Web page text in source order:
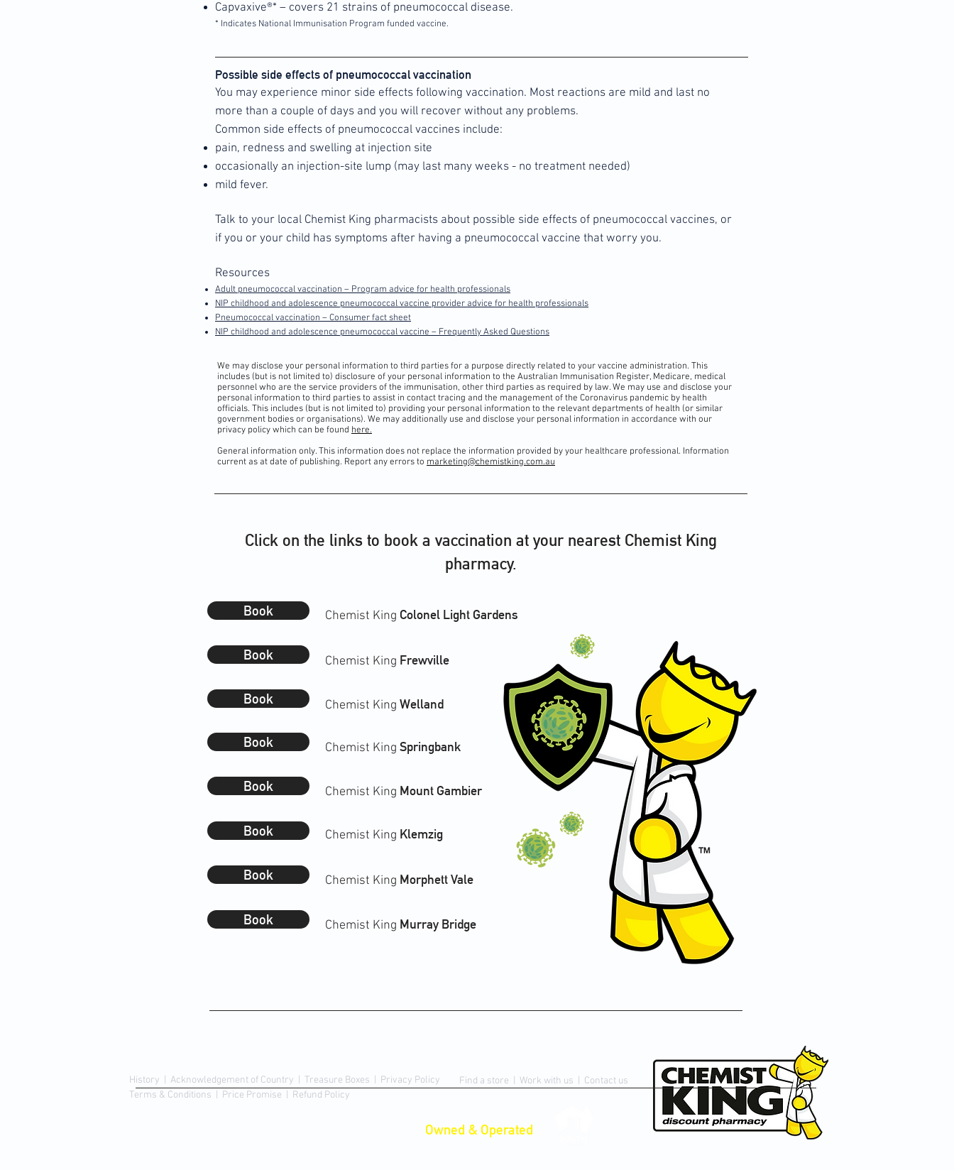
Capvaxive®* – covers 21 strains of pneumococcal disease.
* Indicates National Immunisation Program funded vaccine.
Possible side effects of pneumococcal vaccination
You may experience minor side effects following vaccination. Most reactions are mild and last no
more than a couple of days and you will recover without any problems.
Common side effects of pneumococcal vaccines include:
pain, redness and swelling at injection site
occasionally an injection-site lump (may last many weeks - no treatment needed)
mild fever.
Talk to your local Chemist King pharmacists about possible side effects of pneumococcal vaccines, or
if you or your child has symptoms after having a pneumococcal vaccine that worry you.
Resources
Adult pneumococcal vaccination – Program advice for health professionals
NIP childhood and adolescence pneumococcal vaccine provider advice for health professionals
Pneumococcal vaccination – Consumer fact sheet
NIP childhood and adolescence pneumococcal vaccine – Frequently Asked Questions
We may disclose your personal information to third parties for a purpose directly related to your vaccine administration. This
includes (but is not limited to) disclosure of your personal information to the Australian Immunisation Register, Medicare, medical
personnel who are the service providers of the immunisation, other third parties as required by law. We may use and disclose your
personal information to third parties to assist in contact tracing and the management of the Coronavirus pandemic by health
officials. This includes (but is not limited to) providing your personal information to the relevant departments of health (or similar
government bodies or organisations). We may additionally use and disclose your personal information in accordance with our
privacy policy which can be found here.
General information only. This information does not replace the information provided by your healthcare professional. Information
current as at date of publishing. Report any errors to marketing@chemistking.com.au
Click on the links to book a vaccination at your nearest Chemist King
pharmacy.
Book Chemist King Colonel Light Gardens
Book
Book
Book
Book
Book
Book
Book
Chemist King Klemzig
Chemist King Morphett Vale
Chemist King Frewville
Chemist King Welland
Chemist King Springbank
Chemist King Mount Gambier
Chemist King Murray Bridge
History Acknowledgement of Country Treasure Boxes
Privacy Policy
Terms & Conditions
| Price Promise | Refund Policy
Find a store | Work with us Contact us
Owned & Operated